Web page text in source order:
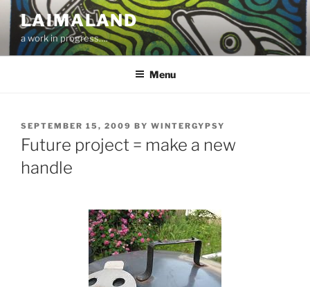
Skip
content
LAIMALAND
a work in progress….
Menu
POSTED
ON
SEPTEMBER 15, 2009 BY WINTERGYPSY
Future project = make a new
handle